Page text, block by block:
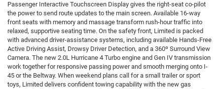
Passenger Interactive Touchscreen Display gives the right-seat co-pilot
the power to send route updates to the main screen. Available 16-way
front seats with memory and massage transform rush-hour traffic into
relaxed, supportive seating time. On the safety front, Limited is packed
with advanced driver-assistance systems, including available Hands-Free
Active Driving Assist, Drowsy Driver Detection, and a 360º Surround View
Camera. The new 2.0L Hurricane 4 Turbo engine and Gen IV transmission
work together for responsive passing power and smooth merging onto I-
45 or the Beltway. When weekend plans call for a small trailer or sport
toys, Limited delivers confident towing capability with the new gas